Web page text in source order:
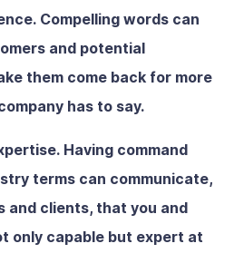
Compelling words can
and potential
them come back for more
has to say.
Having command
terms can communicate,
and clients, that you and
only capable but expert at